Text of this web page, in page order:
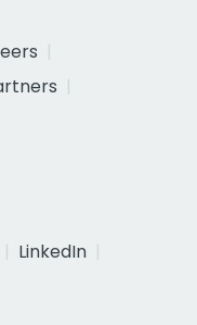
LinkedIn